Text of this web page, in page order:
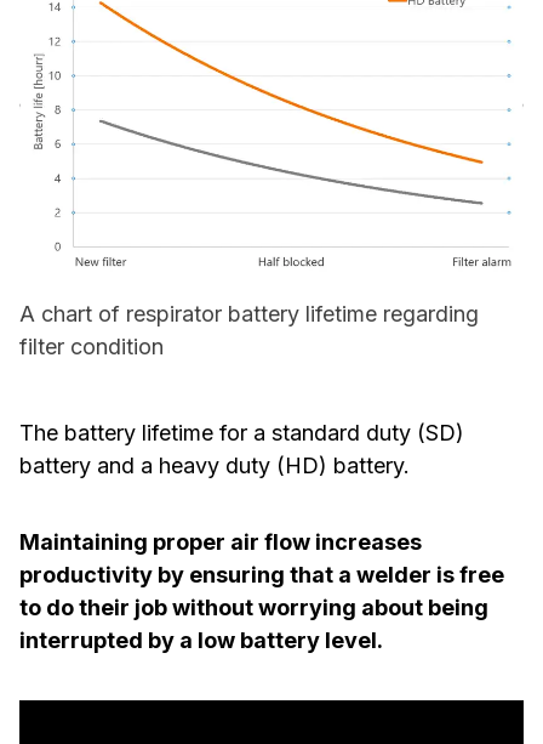
A chart of respirator battery lifetime regarding
filter condition
The battery lifetime for a standard duty (SD)
battery and a heavy duty (HD) battery.
Maintaining proper air flow increases
productivity by ensuring that a welder is free
to do their job without worrying about being
interrupted by a low battery level.